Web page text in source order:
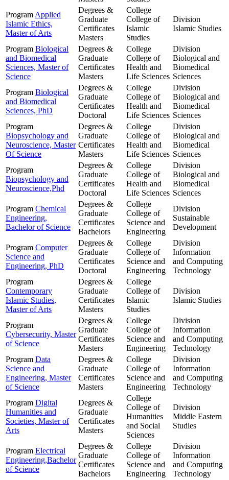
ProgramApplied
Islamic Ethics,
Master of Arts
Degrees &
Graduate
Certificates
Masters
College
College of
Islamic
Studies
Division
Islamic Studies
Program Biological
and Biomedical
Sciences, Master of
Science
Degrees &
Graduate
Certificates
Masters
College
College of
Health and
Life Sciences
Division
Biological and
Biomedical
Sciences
Program Biological
and Biomedical
Sciences, PhD
Degrees &
Graduate
Certificates
Doctoral
College
College of
Health and
Life Sciences
Division
Biological and
Biomedical
Sciences
Program
Biopsychology and
Neuroscience, Master
Of Science
Degrees &
Graduate
Certificates
Masters
College
College of
Health and
Life Sciences
Division
Biological and
Biomedical
Sciences
Program
Biopsychology and
Neuroscience,Phd
Degrees &
Graduate
Certificates
Doctoral
College
College of
Health and
Life Sciences
Division
Biological and
Biomedical
Sciences
Program Chemical
Engineering,
Bachelor of Science
Degrees &
Graduate
Certificates
Bachelors
College
College of
Science and
Engineering
Division
Sustainable
Development
Program Computer
Science and
Engineering, PhD
Degrees &
Graduate
Certificates
Doctoral
College
College of
Science and
Engineering
Division
Information
and Computing
Technology
Program
Contemporary
Islamic Studies,
Master of Arts
Degrees &
Graduate
Certificates
Masters
College
College of
Islamic
Studies
Division
Islamic Studies
Program
Cybersecurity, Master
of Science
Degrees &
Graduate
Certificates
Masters
College
College of
Science and
Engineering
Division
Information
and Computing
Technology
Program Data
Science and
Engineering, Master
of Science
Degrees &
Graduate
Certificates
Masters
College
College of
Science and
Engineering
Division
Information
and Computing
Technology
Program Digital
Humanities and
Societies, Master of
Arts
Degrees &
Graduate
Certificates
Masters
College
College of
Humanities
and Social
Sciences
Division
Middle Eastern
Studies
Program Electrical
Engineering,Bachelor
of Science
Degrees &
Graduate
Certificates
Bachelors
College
College of
Science and
Engineering
Division
Information
and Computing
Technology